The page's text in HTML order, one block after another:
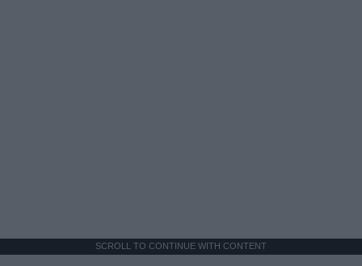
SCROLL TO CONTINUE WITH CONTENT